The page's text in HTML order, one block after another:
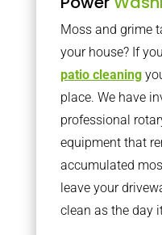
Moss and grime
your house? If
patio cleaning
place. We have
professional
equipment that
accumulated
leave your
clean as the day